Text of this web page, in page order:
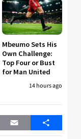
Mbeumo Sets His
Own Challenge:
Top Four or Bust
for Man United
14 hours ago
Email Share